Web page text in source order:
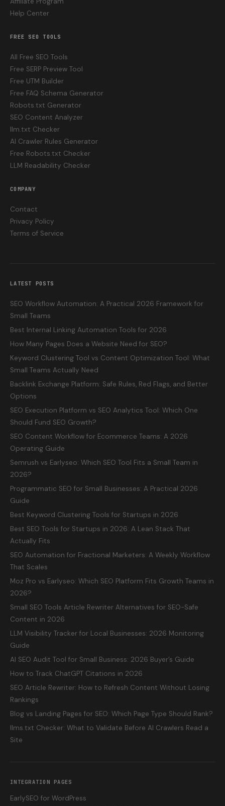
Help Center
FREE SEO TOOLS
All Free SEO Tools
Free SERP Preview Tool
Free UTM Builder
Free FAQ Schema Generator
Robots.txt Generator
SEO Content Analyzer
llm.txt Checker
AI Crawler Rules Generator
Free Robots.txt Checker
LLM Readability Checker
COMPANY
Contact
Privacy Policy
Terms of Service
LATEST POSTS
SEO Workflow Automation: A Practical 2026 Framework for
Small Teams
Best Internal Linking Automation Tools for 2026
How Many Pages Does a Website Need for SEO?
Keyword Clustering Tool vs Content Optimization Tool: What
Small Teams Actually Need
Backlink Exchange Platform: Safe Rules, Red Flags, and Better
Options
SEO Execution Platform vs SEO Analytics Tool: Which One
Should Fund SEO Growth?
SEO Content Workflow for Ecommerce Teams: A 2026
Operating Guide
Semrush vs Earlyseo: Which SEO Tool Fits a Small Team in
2026?
Programmatic SEO for Small Businesses: A Practical 2026
Guide
Best Keyword Clustering Tools for Startups in 2026
Best SEO Tools for Startups in 2026: A Lean Stack That
Actually Fits
SEO Automation for Fractional Marketers: A Weekly Workflow
That Scales
Moz Pro vs Earlyseo: Which SEO Platform Fits Growth Teams in
2026?
Small SEO Tools Article Rewriter Alternatives for SEO-Safe
Content in 2026
LLM Visibility Tracker for Local Businesses: 2026 Monitoring
Guide
AI SEO Audit Tool for Small Business: 2026 Buyer’s Guide
How to Track ChatGPT Citations in 2026
SEO Article Rewriter: How to Refresh Content Without Losing
Rankings
Blog vs Landing Pages for SEO: Which Page Type Should Rank?
llms.txt Checker: What to Validate Before AI Crawlers Read a
Site
INTEGRATION PAGES
EarlySEO for WordPress